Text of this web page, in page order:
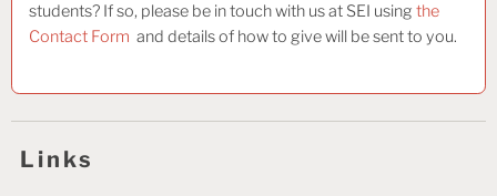
students? If so, please be in touch with us at SEI using the
Contact Form and details of how to give will be sent to you.
Links